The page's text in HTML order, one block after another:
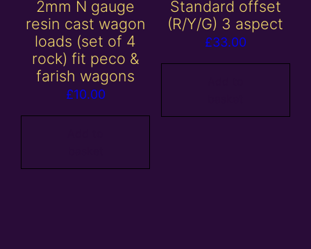
2mm N gauge
resin cast wagon
loads (set of 4
rock) fit peco &
farish wagons
£10.00
Standard offset
(R/Y/G) 3 aspect
£33.00